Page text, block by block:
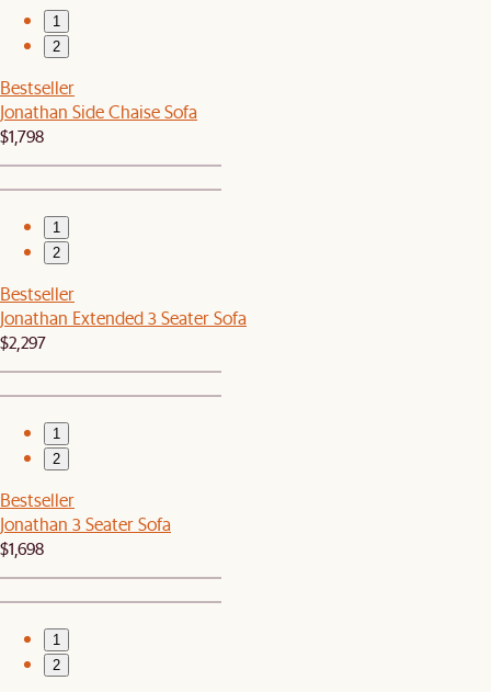
1
2
Bestseller
Jonathan Side Chaise Sofa
$1,798
1
2
Bestseller
Jonathan Extended 3 Seater Sofa
$2,297
1
2
Bestseller
Jonathan 3 Seater Sofa
$1,698
1
2